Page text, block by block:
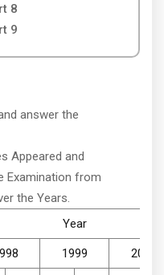
8
9
answer the
Appeared and
Examination from
the Years.
Year
1999 2000